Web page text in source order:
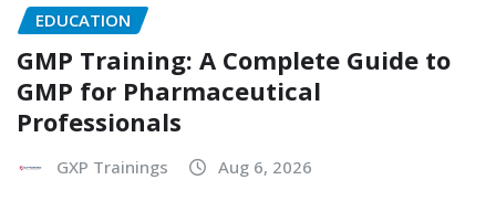
EDUCATION
GMP Training: A Complete Guide to
GMP for Pharmaceutical
Professionals
GXP Trainings Aug 6, 2026